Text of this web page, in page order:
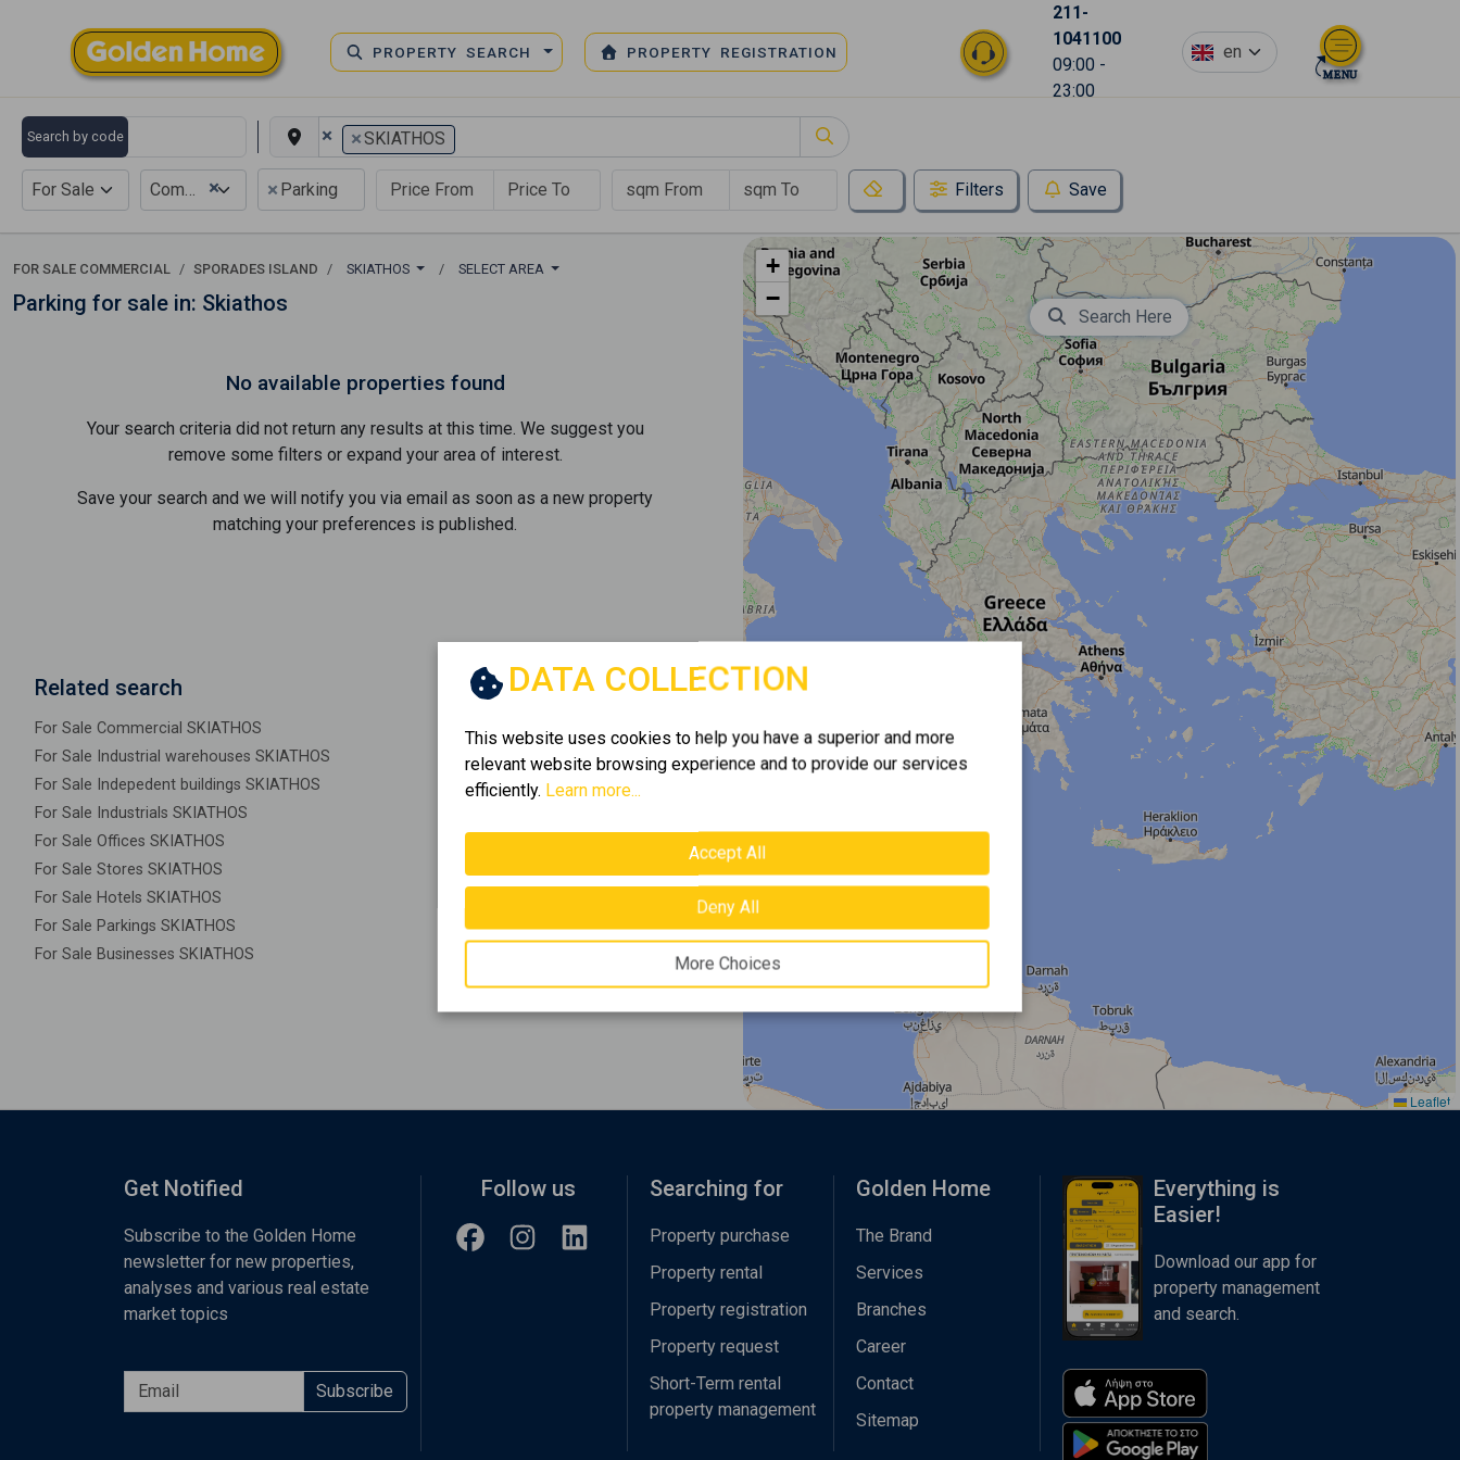
PROPERTY SEARCH PROPERTY REGISTRATION
211-
1041100
09:00 -
23:00
en
Search by code × ×SKIATHOS
For Sale ×
Commercial × Parking Filters Save
FOR SALE COMMERCIAL SPORADES ISLAND SKIATHOS SELECT AREA
Parking for sale in: Skiathos
No available properties found
Your search criteria did not return any results at this time. We suggest you
remove some filters or expand your area of ​​interest.
Save your search and we will notify you via email as soon as a new property
matching your preferences is published.
Related search
For Sale Commercial SKIATHOS
For Sale Industrial warehouses SKIATHOS
For Sale Indepedent buildings SKIATHOS
For Sale Industrials SKIATHOS
For Sale Offices SKIATHOS
For Sale Stores SKIATHOS
For Sale Hotels SKIATHOS
For Sale Parkings SKIATHOS
For Sale Businesses SKIATHOS
+
−
Leaflet
Search Here
DATA COLLECTION
This website uses cookies to help you have a superior and more
relevant website browsing experience and to provide our services
efficiently. Learn more...
Accept All
Deny All
More Choices
Get Notified
Subscribe to the Golden Home
newsletter for new properties,
analyses and various real estate
market topics
Subscribe
Follow us Searching for
Property purchase
Property rental
Property registration
Property request
Short-Term rental
property management
Golden Home
The Brand
Services
Branches
Career
Contact
Sitemap
Everything is
Easier!
Download our app for
property management
and search.